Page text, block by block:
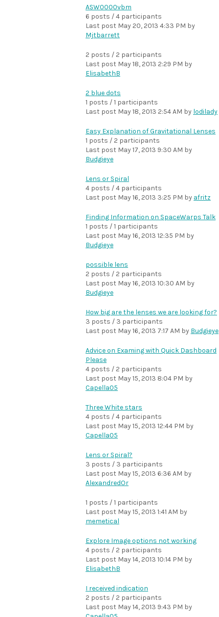
ASW0000vbm
6 posts / 4 participants
Last post May 20, 2013 4:33 PM by
Mjtbarrett
2 posts / 2 participants
Last post May 18, 2013 2:29 PM by
ElisabethB
2 blue dots
1 posts / 1 participants
Last post May 18, 2013 2:54 AM by lodilady
Easy Explanation of Gravitational Lenses
1 posts / 2 participants
Last post May 17, 2013 9:30 AM by
Budgieye
Lens or Spiral
4 posts / 4 participants
Last post May 16, 2013 3:25 PM by afritz
Finding Information on SpaceWarps Talk
1 posts / 1 participants
Last post May 16, 2013 12:35 PM by
Budgieye
possible lens
2 posts / 2 participants
Last post May 16, 2013 10:30 AM by
Budgieye
How big are the lenses we are looking for?
3 posts / 3 participants
Last post May 16, 2013 7:17 AM by Budgieye
Advice on Examing with Quick Dashboard
Please
4 posts / 2 participants
Last post May 15, 2013 8:04 PM by
Capella05
Three White stars
4 posts / 4 participants
Last post May 15, 2013 12:44 PM by
Capella05
Lens or Spiral?
3 posts / 3 participants
Last post May 15, 2013 6:36 AM by
AlexandredOr
1 posts / 1 participants
Last post May 15, 2013 1:41 AM by
memetical
Explore Image options not working
4 posts / 2 participants
Last post May 14, 2013 10:14 PM by
ElisabethB
I received indication
2 posts / 2 participants
Last post May 14, 2013 9:43 PM by